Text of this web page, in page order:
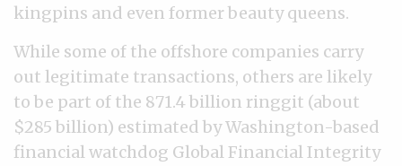
kingpins and even former beauty queens.
While some of the offshore companies carry
out legitimate transactions, others are likely
to be part of the 871.4 billion ringgit (about
$285 billion) estimated by Washington-based
financial watchdog Global Financial Integrity